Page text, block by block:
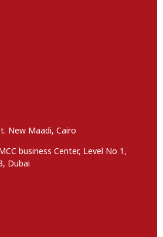
New Maadi, Cairo
business Center, Level No 1,
Dubai